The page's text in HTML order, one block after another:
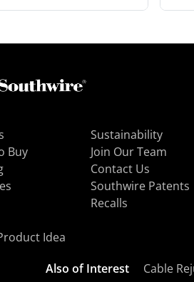
Buy
Sustainability
Join Our Team
Contact Us
Southwire Patents
Recalls
Idea
Also of Interest Cable